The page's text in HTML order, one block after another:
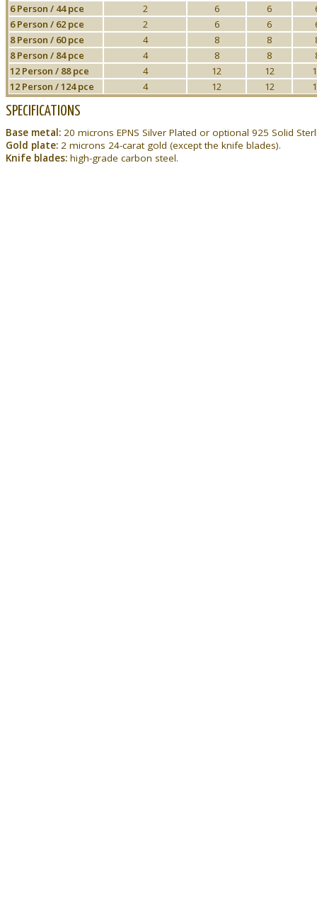
6 Person / 44 pce
2 6 6
6 Person / 62 pce
2 6 6
8 Person / 60 pce
4 8 8
8 Person / 84 pce
4 8 8
12 Person / 88 pce
4 12 12
12 Person / 124 pce
4 12 12
SPECIFICATIONS
Base metal: 20 microns EPNS Silver Plated or optional 925 Solid
Gold plate: 2 microns 24-carat gold (except the knife blades).
Knife blades: high-grade carbon steel.